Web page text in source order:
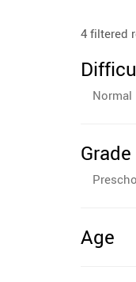
4 filtered
Normal
Grade
Age